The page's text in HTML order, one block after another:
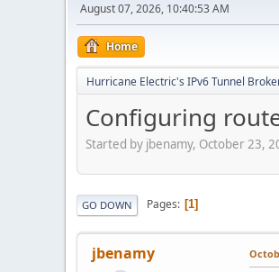
August 07, 2026, 10:40:53 AM
Home
Hurricane Electric's IPv6 Tunnel
Configuring
Started by jbenamy, October 23,
GO DOWN Pages 1
jbenamy